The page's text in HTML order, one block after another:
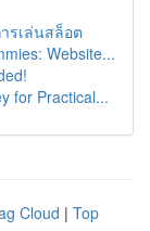
รเล่นสล็อต
Website...
for Practical...
Cloud | Top